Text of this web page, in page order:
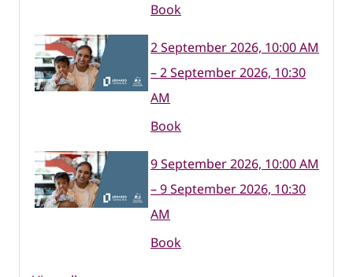
Book
2 September 2026, 10:00 AM
– 2 September 2026, 10:30
AM
Book
9 September 2026, 10:00 AM
– 9 September 2026, 10:30
AM
Book